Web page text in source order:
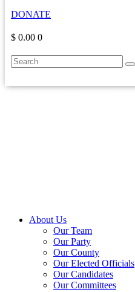
DONATE
$ 0.00 0
About Us
Our Team
Our Party
Our County
Our Elected Officials
Our Candidates
Our Committees